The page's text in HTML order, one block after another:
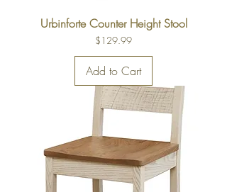
Urbinforte Counter Height Stool
Price
$129.99
Add to Cart